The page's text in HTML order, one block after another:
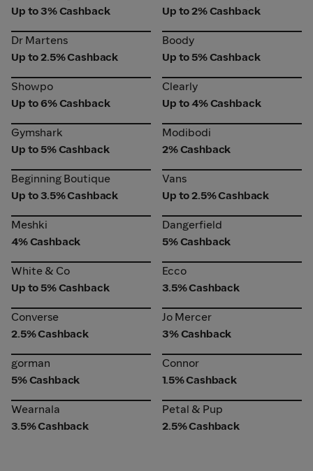
Up to 3% Cashback
Up to 2% Cashback
Dr Martens
Dr Martens
Up to 2.5% Cashback
Boody
Boody
Up to 5% Cashback
Showpo
Showpo
Up to 6% Cashback
Clearly
Clearly
Up to 4% Cashback
Gymshark
Gymshark
Up to 5% Cashback
Modibodi
Modibodi
2% Cashback
Beginning Boutique
Beginning Boutique
Up to 3.5% Cashback
Vans
Vans
Up to 2.5% Cashback
Meshki
Meshki
4% Cashback
Dangerfield
Dangerfield
5% Cashback
White & Co
White & Co
Up to 5% Cashback
Ecco
Ecco
3.5% Cashback
Converse
Converse
2.5% Cashback
Jo Mercer
Jo Mercer
3% Cashback
gorman
gorman
5% Cashback
Connor
Connor
1.5% Cashback
Wearnala
Wearnala
3.5% Cashback
Petal & Pup
Petal & Pup
2.5% Cashback